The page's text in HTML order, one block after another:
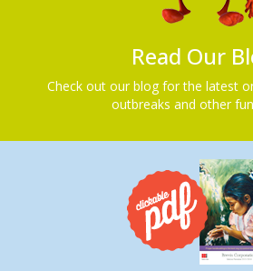
Read Our
Check out our blog for the latest
outbreaks and other